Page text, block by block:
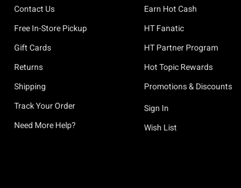
Contact Us
Free In-Store Pickup
Gift Cards
Returns
Shipping
Track Your Order
Need More Help?
Earn Hot Cash
HT Fanatic
HT Partner Program
Hot Topic Rewards
Promotions & Discounts
Sign In
Wish List